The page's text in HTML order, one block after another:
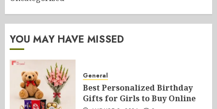
YOU MAY HAVE MISSED
General
Best Personalized Birthday
Gifts for Girls to Buy Online